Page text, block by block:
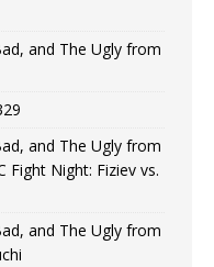
and The Ugly from
and The Ugly from
Fight Night: Fiziev vs.
and The Ugly from